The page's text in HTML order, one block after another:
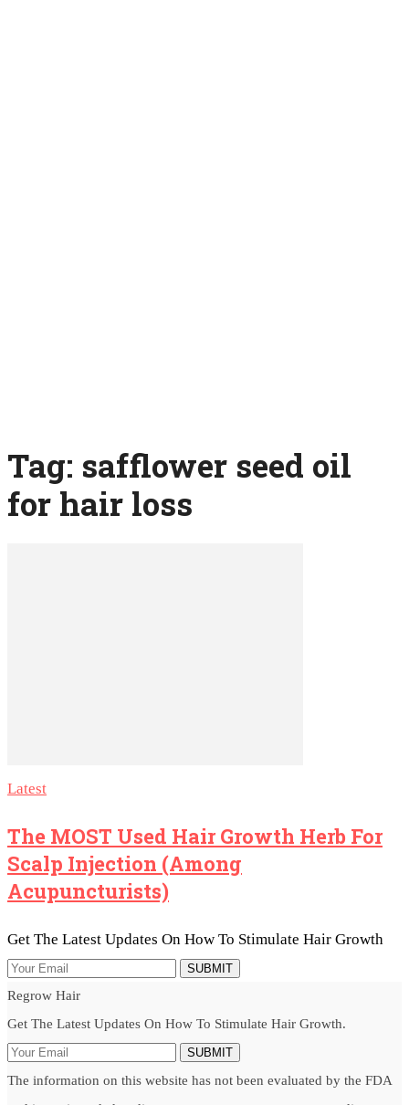
Tag: safflower seed oil
for hair loss
Latest
The MOST Used Hair Growth Herb For
Scalp Injection (among
Acupuncturists)
Get The Latest Updates On How To Stimulate Hair Growth
SUBMIT
Regrow Hair
Get The Latest Updates On How To Stimulate Hair Growth.
SUBMIT
The information on this website has not been evaluated by the FDA